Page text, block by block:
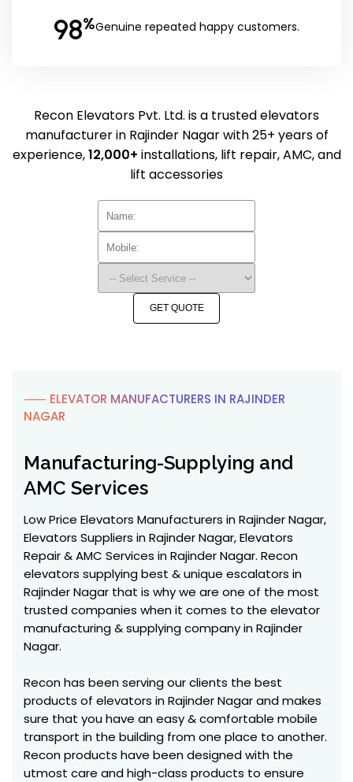
98%Genuine repeated happy customers.
Recon Elevators Pvt. Ltd. is a trusted elevators
manufacturer in Rajinder Nagar with 25+ years of
experience,12,000+ installations, lift repair, AMC, and
lift accessories
GET QUOTE
⸺ ELEVATOR MANUFACTURERS IN RAJINDER
NAGAR
Manufacturing-Supplying and
AMC Services
Low Price Elevators Manufacturers in Rajinder Nagar,
Elevators Suppliers in Rajinder Nagar, Elevators
Repair & AMC Services in Rajinder Nagar. Recon
elevators supplying best & unique escalators in
Rajinder Nagar that is why we are one of the most
trusted companies when it comes to the elevator
manufacturing & supplying company in Rajinder
Nagar.
Recon has been serving our clients the best
products of elevators in Rajinder Nagar and makes
sure that you have an easy & comfortable mobile
transport in the building from one place to another.
Recon products have been designed with the
utmost care and high-class products to ensure